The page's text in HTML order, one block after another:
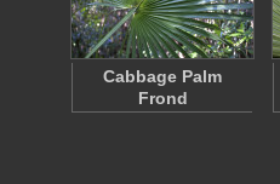
Cabbage Palm
Frond